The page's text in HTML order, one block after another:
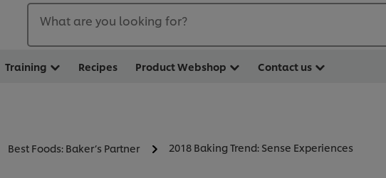
What are you looking for?
Training Recipes Product Webshop Contact us
Best Foods: Baker’s Partner 2018 Baking Trend: Sense Experiences